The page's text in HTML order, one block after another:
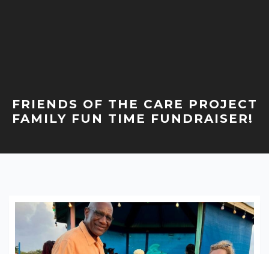
FRIENDS OF THE CARE PROJECT
FAMILY FUN TIME FUNDRAISER!